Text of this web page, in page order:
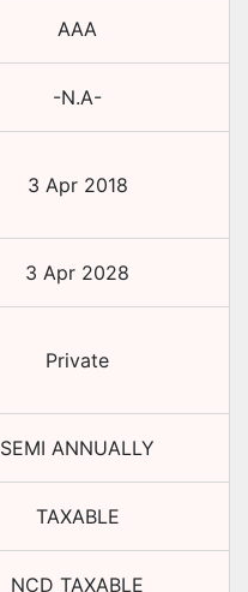
AAA
-N.A-
3 Apr 2018
3 Apr 2028
Private
SEMI ANNUALLY
TAXABLE
NCD TAXABLE